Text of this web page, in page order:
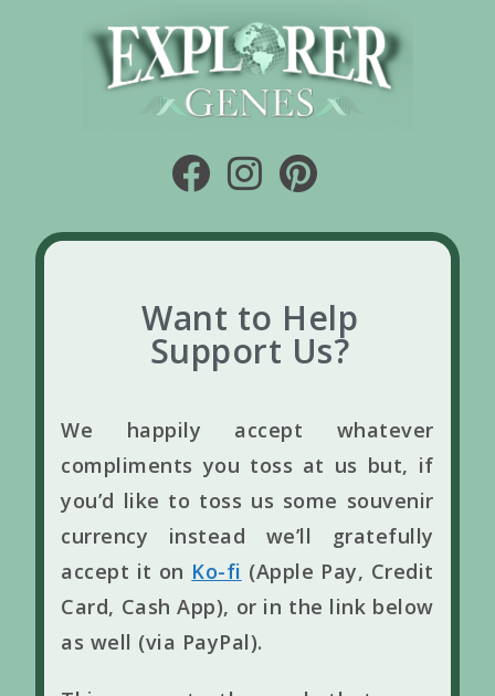
Want to Help
Support Us?
We happily accept whatever
compliments you toss at us but, if
you’d like to toss us some souvenir
currency instead we’ll gratefully
accept it on Ko-fi (Apple Pay, Credit
Card, Cash App), or in the link below
as well (via PayPal).